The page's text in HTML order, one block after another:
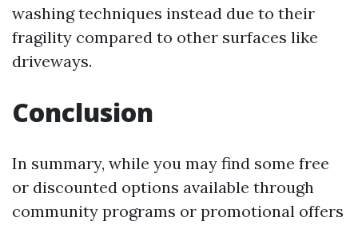
washing techniques instead due to their
fragility compared to other surfaces like
driveways.
Conclusion
In summary, while you may find some free
or discounted options available through
community programs or promotional offers